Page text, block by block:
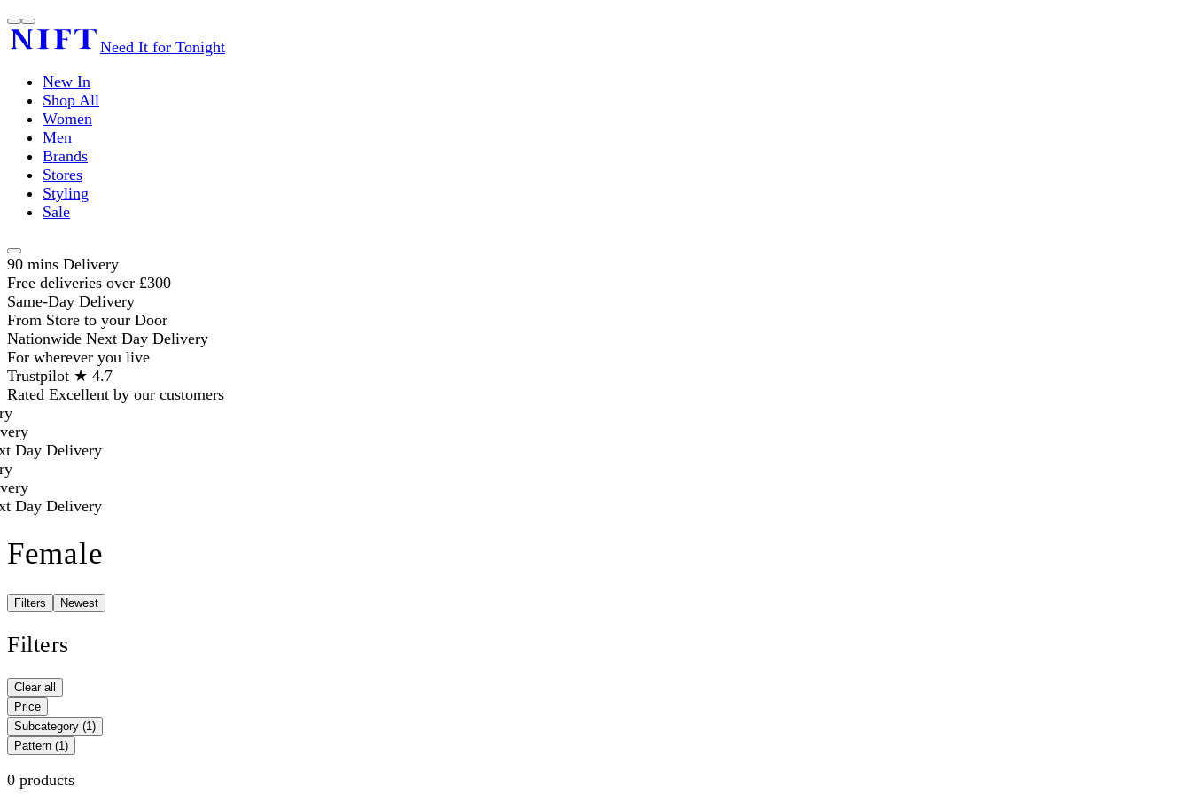
Need It for Tonight
New In
Shop All
Women
Men
Brands
Stores
Styling
Sale
90 mins Delivery
Free deliveries over £300
Same-Day Delivery
From Store to your Door
Nationwide Next Day Delivery
For wherever you live
Trustpilot ★ 4.7
Rated Excellent by our customers
Day Delivery
Day Delivery
Female
Filters Newest
Filters
Clear all
Price
Subcategory (1)
Pattern (1)
0 products